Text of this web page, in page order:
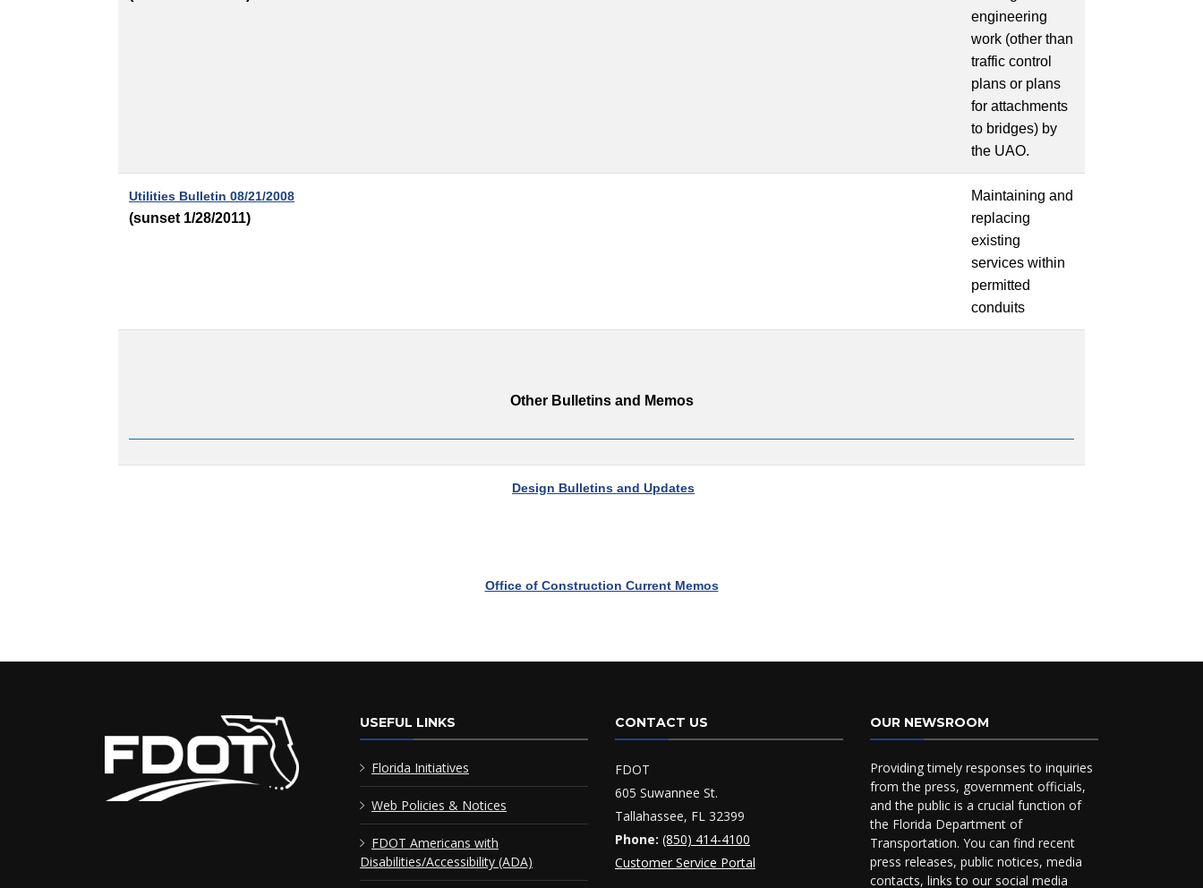
engineering
work (other than
traffic control
plans or plans
for attachments
to bridges) by
the UAO.
Utilities Bulletin 08/21/2008
(sunset 1/28/2011)
Maintaining and
replacing
existing
services within
permitted
conduits
Other Bulletins and Memos
Design Bulletins and Updates
Office of Construction Current Memos
USEFUL LINKS
Florida Initiatives
Web Policies & Notices
FDOT Americans with
Disabilities/Accessibility (ADA)
CONTACT US
FDOT
605 Suwannee St.
Tallahassee, FL 32399
Phone: (850) 414-4100
Customer Service Portal
OUR NEWSROOM
Providing timely responses to inquiries
from the press, government officials,
and the public is a crucial function of
the Florida Department of
Transportation. You can find recent
press releases, public notices, media
contacts, links to our social media